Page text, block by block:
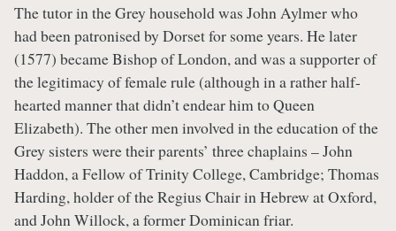
The tutor in the Grey household was John Aylmer who
had been patronised by Dorset for some years. He later
(1577) became Bishop of London, and was a supporter of
the legitimacy of female rule (although in a rather half-
hearted manner that didn’t endear him to Queen
Elizabeth). The other men involved in the education of the
Grey sisters were their parents’ three chaplains – John
Haddon, a Fellow of Trinity College, Cambridge; Thomas
Harding, holder of the Regius Chair in Hebrew at Oxford,
and John Willock, a former Dominican friar.